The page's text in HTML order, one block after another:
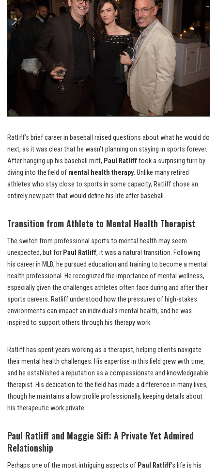
Ratliff’s brief career in baseball raised questions about what he would do
next, as it was clear that he wasn’t planning on staying in sports forever.
After hanging up his baseball mitt, Paul Ratlifftook a surprising turn by
diving into the field of mental health therapy. Unlike many retired
athletes who stay close to sports in some capacity, Ratliff chose an
entirely new path that would define his life after baseball.
Transition from Athlete to Mental Health Therapist
The switch from professional sports to mental health may seem
unexpected, but for Paul Ratliff, it was a natural transition. Following
his career in MLB, he pursued education and training to become a mental
health professional. He recognized the importance of mental wellness,
especially given the challenges athletes often face during and after their
sports careers. Ratliff understood how the pressures of high-stakes
environments can impact an individual’s mental health, and he was
inspired to support others through his therapy work.
Ratliff has spent years working as a therapist, helping clients navigate
their mental health challenges. His expertise in this field grew with time,
and he established a reputation as a compassionate and knowledgeable
therapist. His dedication to the field has made a difference in many lives,
though he maintains a low profile professionally, keeping details about
his therapeutic work private.
Paul Ratliff and Maggie Siff: A Private Yet Admired
Relationship
Perhaps one of the most intriguing aspects of Paul Ratliff’s life is his